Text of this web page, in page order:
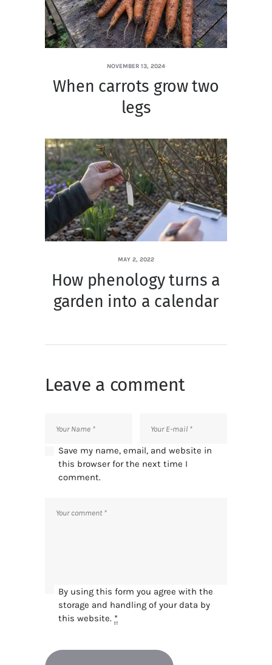
NOVEMBER 13, 2024
When carrots grow two
legs
MAY 2, 2022
How phenology turns a
garden into a calendar
Leave a comment
Save my name, email, and website in
this browser for the next time I
comment.
By using this form you agree with the
storage and handling of your data by
this website. *